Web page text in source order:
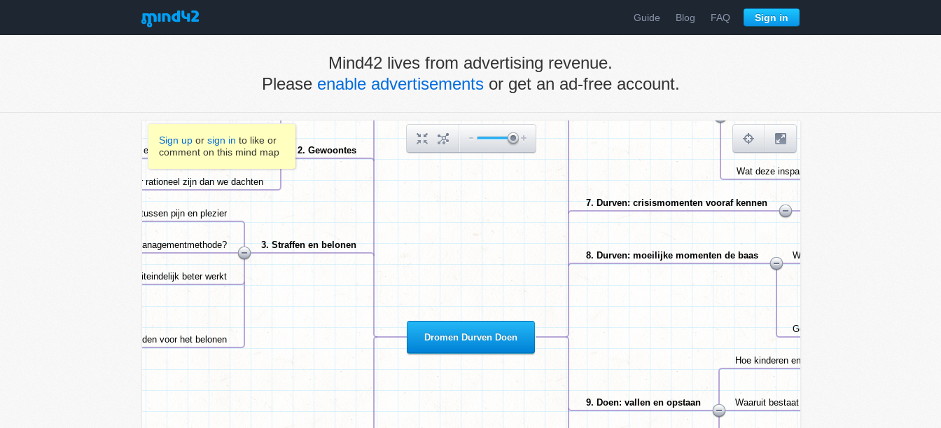
Guide Blog FAQ Sign in
Mind42 lives from advertising revenue.
Please enable advertisementsor get an ad-free account.
Sign up or sign in to like or
comment on this mind map